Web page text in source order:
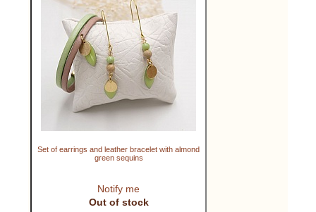
Set of earrings and leather bracelet with almond
green sequins
Notify me
Out of stock